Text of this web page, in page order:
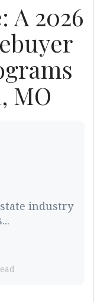
A 2026
MO
industry